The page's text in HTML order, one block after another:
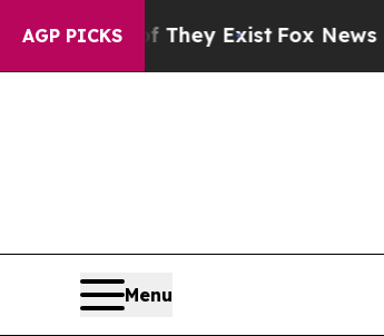
AGP PICKS
Proof They ExistFox News Goes
Menu